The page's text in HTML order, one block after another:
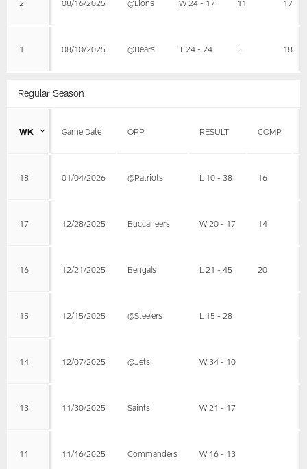
2 08/16/2025 @Lions W 24 - 17 11 17
1 08/10/2025 @Bears T 24 - 24 5 18
Regular Season
WK Game Date OPP RESULT COMP
18 01/04/2026 @Patriots L 10 - 38 16
17 12/28/2025 Buccaneers W 20 - 17 14
16 12/21/2025 Bengals L 21 - 45 20
15 12/15/2025 @Steelers L 15 - 28
14 12/07/2025 @Jets W 34 - 10
13 11/30/2025 Saints W 21 - 17
11 11/16/2025 Commanders W 16 - 13